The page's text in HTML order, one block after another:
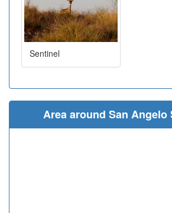
Sentinel
Area around San Angelo